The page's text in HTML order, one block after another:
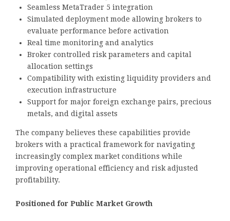
Seamless MetaTrader 5 integration
Simulated deployment mode allowing brokers to
evaluate performance before activation
Real time monitoring and analytics
Broker controlled risk parameters and capital
allocation settings
Compatibility with existing liquidity providers and
execution infrastructure
Support for major foreign exchange pairs, precious
metals, and digital assets
The company believes these capabilities provide
brokers with a practical framework for navigating
increasingly complex market conditions while
improving operational efficiency and risk adjusted
profitability.
Positioned for Public Market Growth